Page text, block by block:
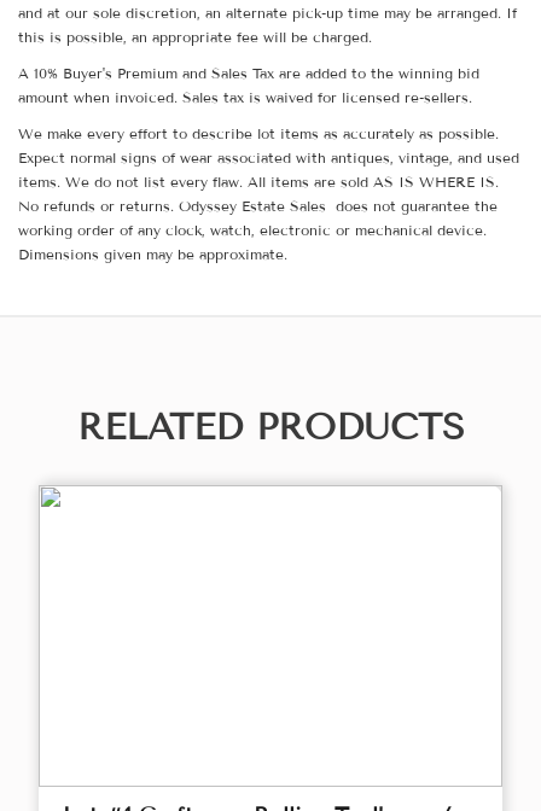
and at our sole discretion, an alternate pick-up time may be arranged. If
this is possible, an appropriate fee will be charged.
A 10% Buyer's Premium and Sales Tax are added to the winning bid
amount when invoiced. Sales tax is waived for licensed re-sellers.
We make every effort to describe lot items as accurately as possible.
Expect normal signs of wear associated with antiques, vintage, and used
items. We do not list every flaw. All items are sold AS IS WHERE IS.
No refunds or returns. Odyssey Estate Sales does not guarantee the
working order of any clock, watch, electronic or mechanical device.
Dimensions given may be approximate.
RELATED PRODUCTS